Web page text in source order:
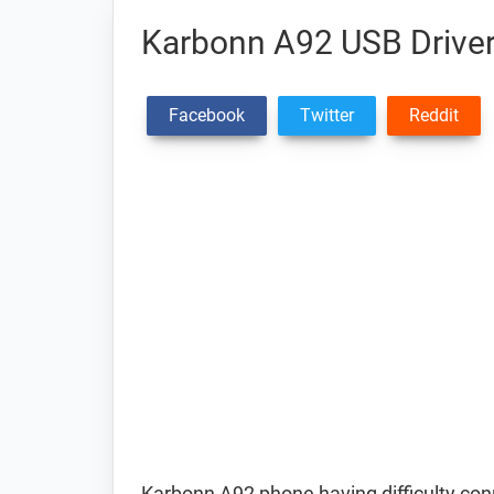
Karbonn A92 USB
Facebook Twitter Reddit